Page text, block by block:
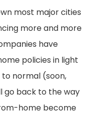
most major cities
more and more
have
policies in light
normal (soon,
go back to the way
home become